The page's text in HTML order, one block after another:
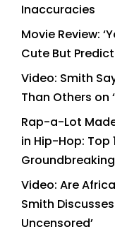
Inaccuracies
Movie Review:
Cute But
Video: Smith
Than Others on
Rap-a-Lot
in Hip-Hop: Top
Video: Are
Smith
Uncensored’